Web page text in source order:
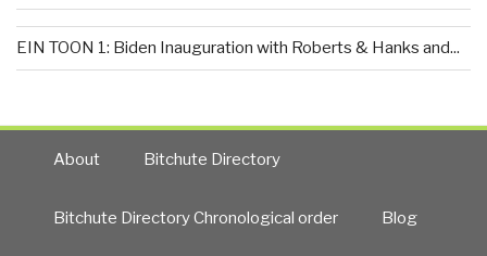
EIN TOON 1: Biden Inauguration with Roberts & Hanks and...
About Bitchute Directory
Bitchute Directory Chronological order Blog